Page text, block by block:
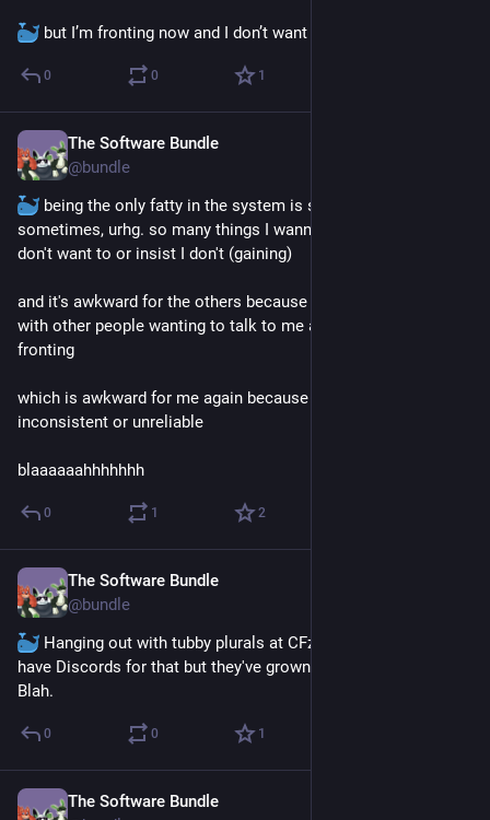
but I’m fronting now and I don’t want to
0 0 1
The Software Bundle
@bundle
being the only fatty in the system is so awkward feeling
sometimes, urhg. so many things I wanna do that the others
don't want to or insist I don't (gaining)
and it's awkward for the others because they have to put up
with other people wanting to talk to me about it when I'm not
fronting
which is awkward for me again because then I look
inconsistent or unreliable
blaaaaaahhhhhhh
0 1 2
The Software Bundle
@bundle
Hanging out with tubby plurals at CFz was fun. We used to
have Discords for that but they've grown so quiet these days.
Blah.
0 0 1
The Software Bundle